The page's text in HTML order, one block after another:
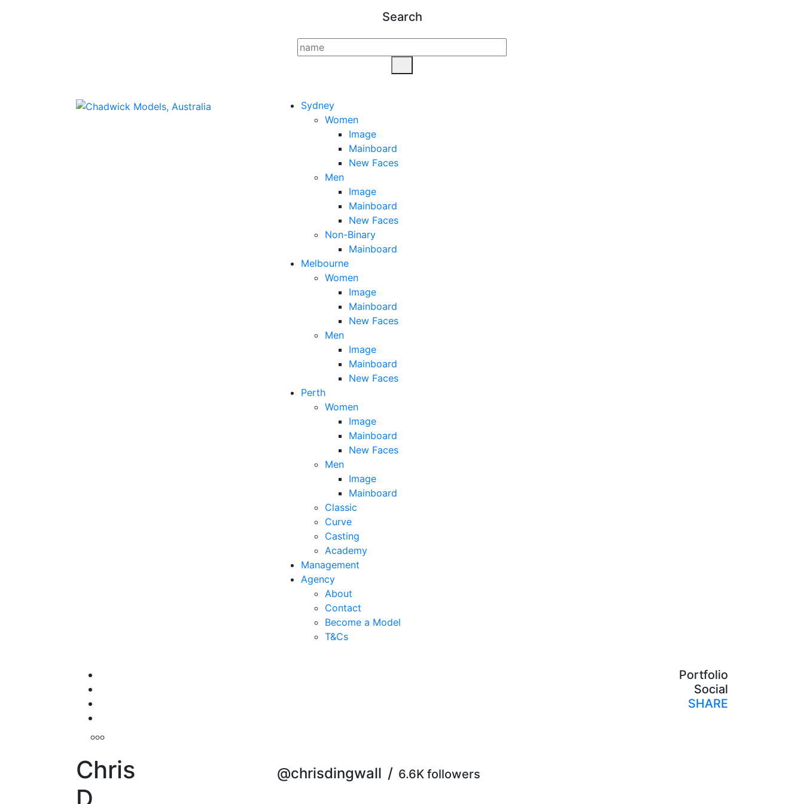
Search
Sydney
Women
Image
Mainboard
New Faces
Men
Image
Mainboard
New Faces
Non-Binary
Mainboard
Melbourne
Women
Image
Mainboard
New Faces
Men
Image
Mainboard
New Faces
Perth
Women
Image
Mainboard
New Faces
Men
Image
Mainboard
Classic
Curve
Casting
Academy
Management
Agency
About
Contact
Become a Model
T&Cs
Chris
Portfolio
Social
SHARE
@chrisdingwall / 6.6K followers